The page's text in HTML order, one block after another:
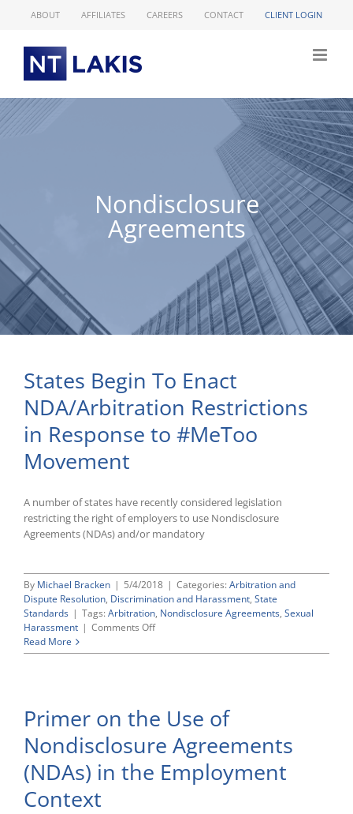
ABOUT AFFILIATES CAREERS CONTACT CLIENT LOGIN
Nondisclosure
Agreements
States Begin To Enact
NDA/Arbitration Restrictions
in Response to #MeToo
Movement
A number of states have recently considered legislation
restricting the right of employers to use Nondisclosure
Agreements (NDAs) and/or mandatory
By Michael Bracken | 5/4/2018 | Categories: Arbitration and
Dispute Resolution, Discrimination and Harassment, State
Standards | Tags: Arbitration, Nondisclosure Agreements, Sexual
Harassment | Comments Offon
Begin
Restrictions
in
Response
to
#MeToo
Movement
Read More
Primer on the Use of
Nondisclosure Agreements
(NDAs) in the Employment
Context